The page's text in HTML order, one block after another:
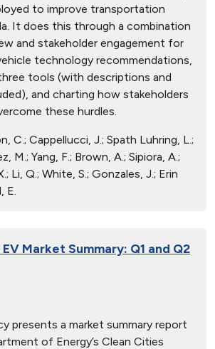
to improve transportation
It does this through a combination
and stakeholder engagement for
technology recommendations,
tools (with descriptions and
and charting how stakeholders
these hurdles.
C.; Cappellucci, J.; Spath Luhring, L.;
M.; Yang, F.; Brown, A.; Sipiora, A.;
Li, Q.; White, S.; Gonzales, J.; Erin
E.
Market Summary: Q1 and Q2
presents a market summary report
of Energy’s Clean Cities